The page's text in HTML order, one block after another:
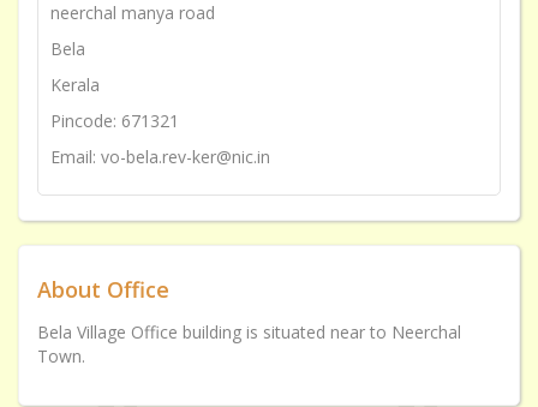
neerchal manya road
Bela
Kerala
Pincode: 671321
Email: vo-bela.rev-ker@nic.in
About Office
Bela Village Office building is situated near to Neerchal
Town.